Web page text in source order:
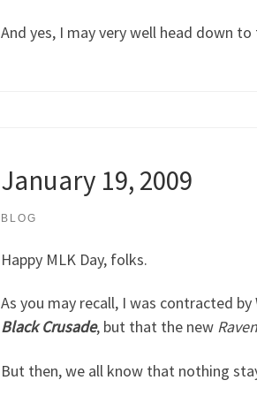
And yes, I may very well head down
January 19, 2009
BLOG
Happy MLK Day, folks.
As you may recall, I was contracted
Black Crusade, but that the new
But then, we all know that nothing